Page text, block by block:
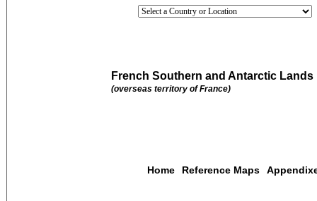
French Southern and Antarctic Lands
(overseas territory of France)
Home Reference Maps